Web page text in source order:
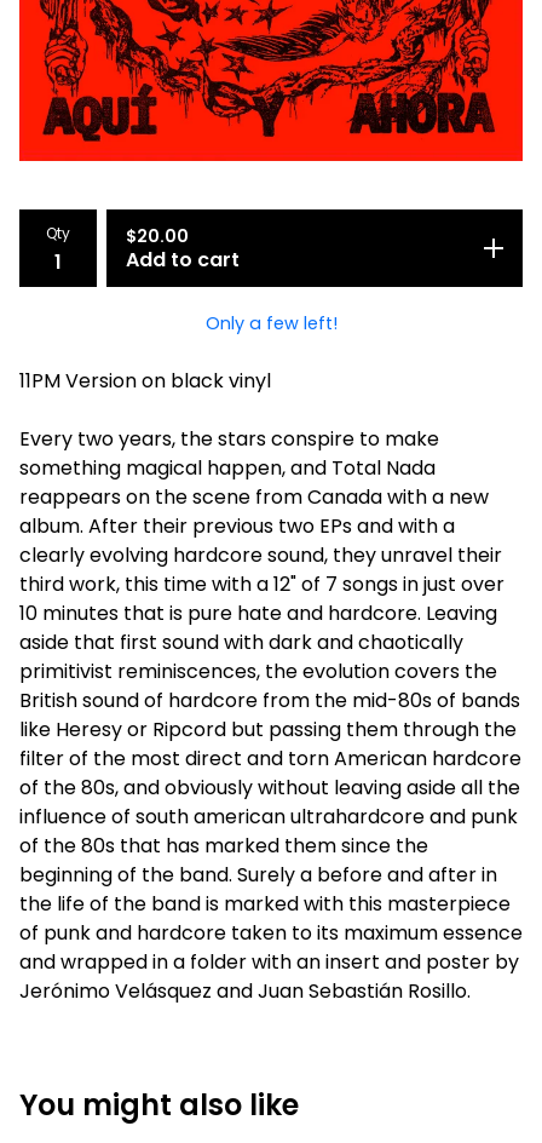
Qty $20.00
Add to cart
Only a few left!
11PM Version on black vinyl
Every two years, the stars conspire to make
something magical happen, and Total Nada
reappears on the scene from Canada with a new
album. After their previous two EPs and with a
clearly evolving hardcore sound, they unravel their
third work, this time with a 12" of 7 songs in just over
10 minutes that is pure hate and hardcore. Leaving
aside that first sound with dark and chaotically
primitivist reminiscences, the evolution covers the
British sound of hardcore from the mid-80s of bands
like Heresy or Ripcord but passing them through the
filter of the most direct and torn American hardcore
of the 80s, and obviously without leaving aside all the
influence of south american ultrahardcore and punk
of the 80s that has marked them since the
beginning of the band. Surely a beforeand after in
the life of the band is marked with this masterpiece
of punk and hardcore taken to its maximum essence
and wrapped in a folder with an insert and poster by
Jerónimo Velásquez and Juan Sebastián Rosillo.
You might also like